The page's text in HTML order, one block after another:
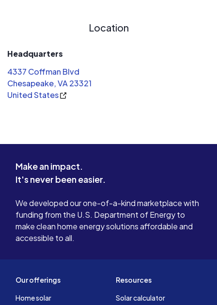
Location
Headquarters
4337 Coffman Blvd
Chesapeake, VA 23321
United States
Make an impact.
It's never been easier.
We developed our one-of-a-kind marketplace with
funding from the U.S. Department of Energy to
make clean home energy solutions affordable and
accessible to all.
Our offerings
Home solar
Resources
Solar calculator